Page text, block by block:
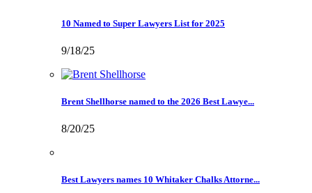
10 Named to Super Lawyers List for 2025
9/18/25
Brent Shellhorse named to the 2026 Best Lawye...
8/20/25
Best Lawyers names 10 Whitaker Chalks Attorne...